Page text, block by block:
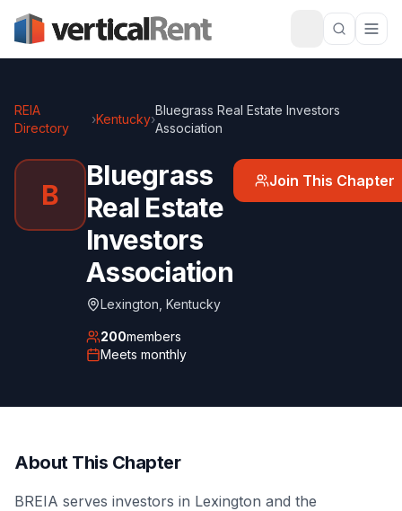
REIA
Directory
›Kentucky›
Bluegrass Real Estate Investors
Association
B
Bluegrass
Real Estate
Investors
Association
Lexington Kentucky
200members
Meets monthly
Join This Chapter
About This Chapter
BREIA serves investors in Lexington and the